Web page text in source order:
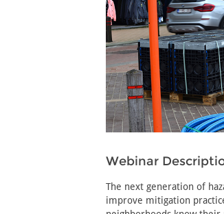
Webinar
The next generation of
improve mitigation